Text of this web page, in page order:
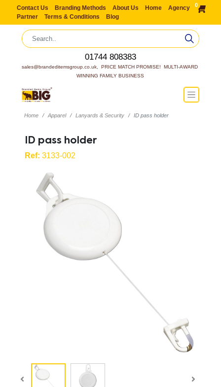
Contact Us Branding Methods About Us Home
Agency
Partner
Terms & Conditions Blog
0
01744 808383
sales@brandeditemsgroup.co.uk,  PRICE MATCH PROMISE!  MULTI-AWARD
WINNING FAMILY BUSINESS
Home Apparel Lanyards & Security ID pass holder
ID pass holder
Ref: 3133-002